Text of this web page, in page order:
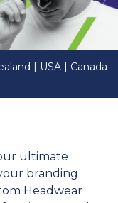
| USA | Canada
ultimate
branding
Headwear